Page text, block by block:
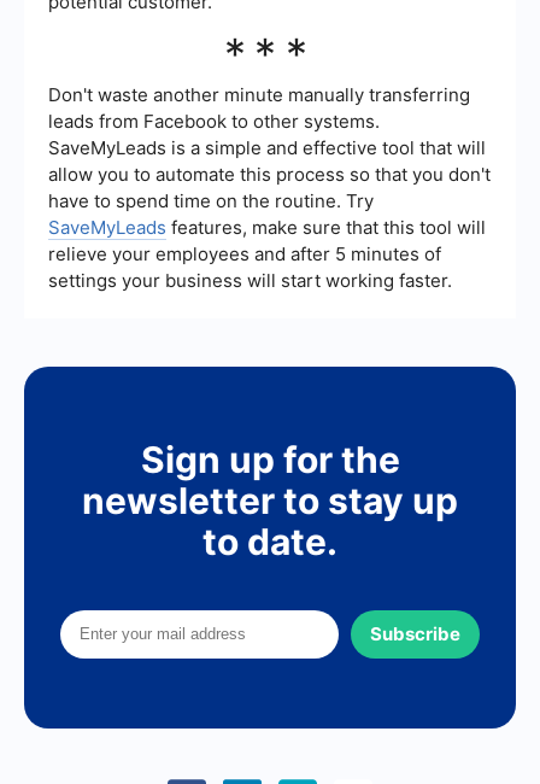
***
Don't waste another minute manually transferring
leads from Facebook to other systems.
SaveMyLeads is a simple and effective tool that will
allow you to automate this process so that you don't
have to spend time on the routine. Try
SaveMyLeads features, make sure that this tool will
relieve your employees and after 5 minutes of
settings your business will start working faster.
Sign up for the
newsletter to stay up
to date.
Subscribe